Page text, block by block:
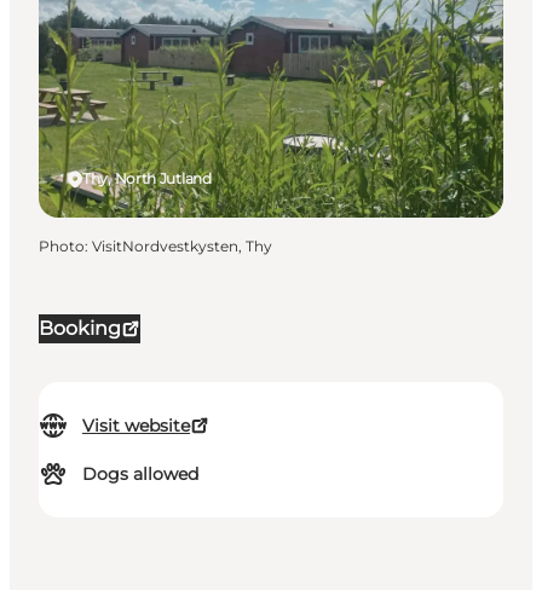
Booking
Visit website
Dogs allowed
Thy, North Jutland
Photo: VisitNordvestkysten, Thy